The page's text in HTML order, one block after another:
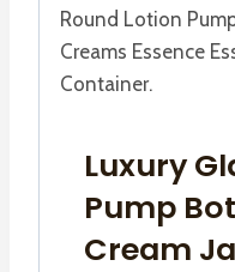
Round Lotion
Creams Essence
Container.
Luxury
Pump
Cream